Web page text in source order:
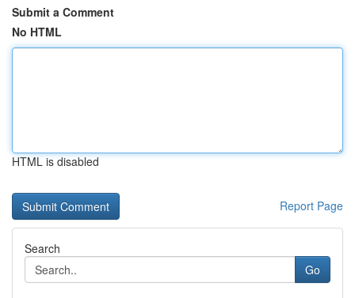
Submit a Comment
No HTML
HTML is disabled
Report Page
Search
Go